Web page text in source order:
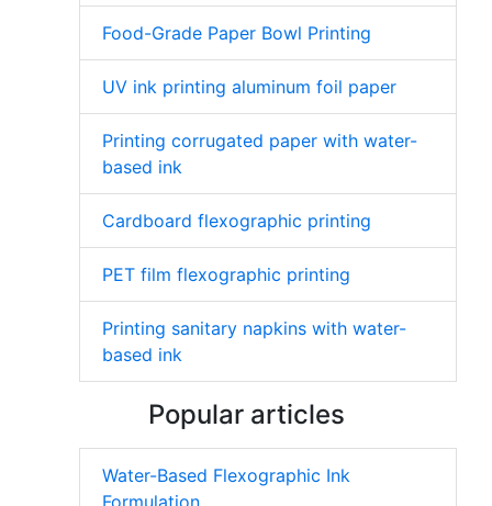
Food-Grade Paper Bowl Printing
UV ink printing aluminum foil paper
Printing corrugated paper with water-
based ink
Cardboard flexographic printing
PET film flexographic printing
Printing sanitary napkins with water-
based ink
Popular articles
Water-Based Flexographic Ink